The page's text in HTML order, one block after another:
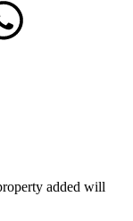
added will